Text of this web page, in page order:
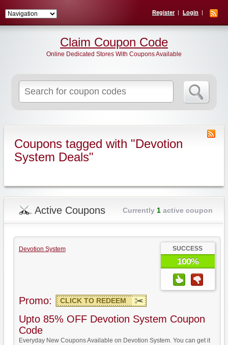
Register Login
for:
Claim Coupon Code
Online Dedicated Stores With Coupons Available
Coupons tagged with "Devotion
System Deals"
Active Coupons Currently 1active coupon
Devotion System SUCCESS
100%
Promo: CLICK TO REDEEM
Upto 85% OFF Devotion System Coupon
Code
Everyday New Coupons Available on Devotion System. You can get it